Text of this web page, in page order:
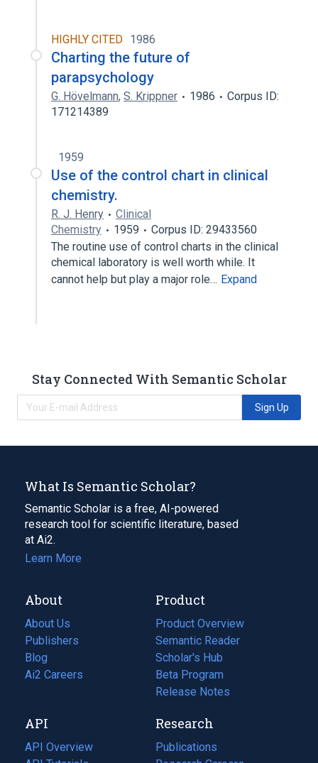
HIGHLY CITED 1986
Charting the future of
parapsychology
G. Hövelmann, S. Krippner 1986
Corpus ID:
171214389
1959
Use of the control chart in clinical
chemistry.
R. J. Henry
Clinical
Chemistry
1959
Corpus ID: 29433560
The routine use of control charts in the clinical
chemical laboratory is well worth while. It
cannot help but play a major role… Expand
Stay Connected With Semantic Scholar
Sign Up
What Is Semantic Scholar?
Semantic Scholar is a free, AI-powered
research tool for scientific literature, based
at Ai2.
Learn More
About
About Us
Publishers
Blog
(opens
in
tab)
Ai2 Careers
(opens
new
tab)
Product
Product Overview
Semantic Reader
Scholar's Hub
Beta Program
Release Notes
API
API Overview
Research
Publications
(opens